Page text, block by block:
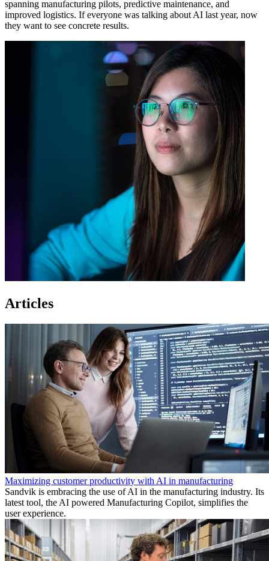
spanning manufacturing pilots, predictive maintenance, and
improved logistics. If everyone was talking about AI last year, now
they want to see concrete results.
Articles
Maximizing customer productivity with AI in manufacturing
Sandvik is embracing the use of AI in the manufacturing industry. Its
latest tool, the AI powered Manufacturing Copilot, simplifies the
user experience.